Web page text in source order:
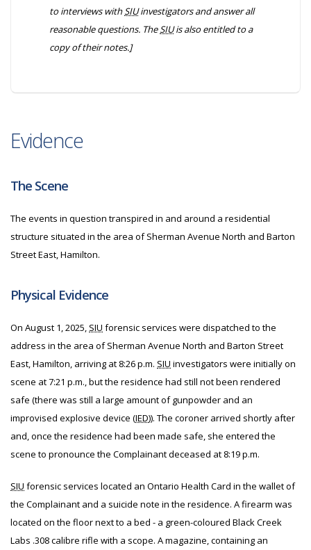
to interviews withSIUinvestigators and answer all
reasonable questions. TheSIUis also entitled to a
copy of their notes.]
Evidence
The Scene
The events in question transpired in and around a residential
structure situated in the area of Sherman Avenue North and Barton
Street East, Hamilton.
Physical Evidence
On August 1, 2025, SIU forensic services were dispatched to the
address in the area of Sherman Avenue North and Barton Street
East, Hamilton, arriving at 8:26 p.m. SIU investigators were initially on
scene at 7:21 p.m., but the residence had still not been rendered
safe (there was still a large amount of gunpowder and an
improvised explosive device (IED)). The coroner arrived shortly after
and, once the residence had been made safe, she entered the
scene to pronounce the Complainant deceased at 8:19 p.m.
SIU forensic services located an Ontario Health Card in the wallet of
the Complainant and a suicide note in the residence. A firearm was
located on the floor next to a bed - a green-coloured Black Creek
Labs .308 calibre rifle with a scope. A magazine, containing an